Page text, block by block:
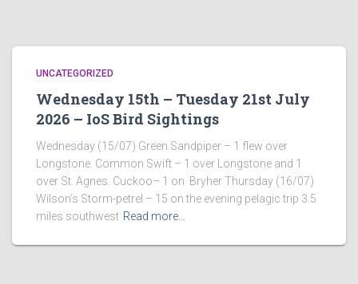
UNCATEGORIZED
Wednesday 15th – Tuesday 21st July
2026 – IoS Bird Sightings
Wednesday (15/07) Green Sandpiper – 1 flew over
Longstone. Common Swift – 1 over Longstone and 1
over St. Agnes. Cuckoo– 1 on Bryher Thursday (16/07)
Wilson’s Storm-petrel – 15 on the evening pelagic trip 3.5
miles southwest Read more…